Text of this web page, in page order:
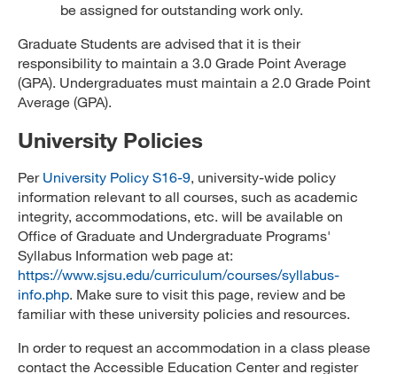
be assigned for outstanding work only.
Graduate Students are advised that it is their
responsibility to maintain a 3.0 Grade Point Average
(GPA). Undergraduates must maintain a 2.0 Grade Point
Average (GPA).
University Policies
Per University Policy S16-9, university-wide policy
information relevant to all courses, such as academic
integrity, accommodations, etc. will be available on
Office of Graduate and Undergraduate Programs'
Syllabus Information web page at:
https://www.sjsu.edu/curriculum/courses/syllabus-
info.php. Make sure to visit this page, review and be
familiar with these university policies and resources.
In order to request an accommodation in a class please
contact the Accessible Education Center and register